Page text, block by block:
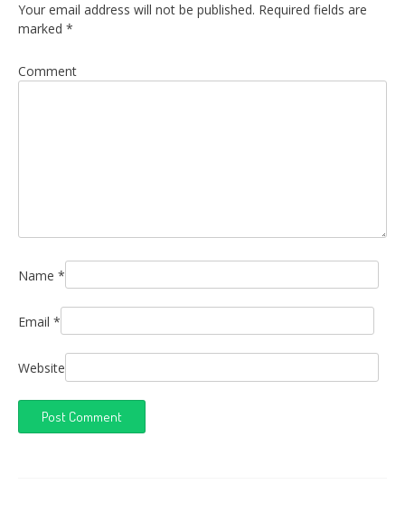
Your email address will not be published. Required fields are
marked *
Comment
Name *
Email *
Website